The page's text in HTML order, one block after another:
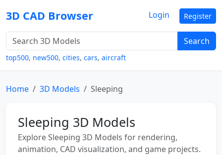
3D CAD Browser
Search
top500, new500, cities, cars, aircraft
Login Register
Home 3D Models Sleeping
Sleeping 3D Models
Explore Sleeping 3D Models for rendering,
animation, CAD visualization, and game projects.